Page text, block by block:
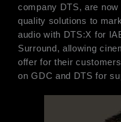
company DTS, are
quality solutions to
audio with DTS:X for
Surround, allowing
offer for their
on GDC and DTS for